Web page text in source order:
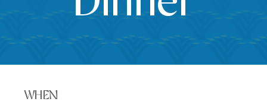
WHEN